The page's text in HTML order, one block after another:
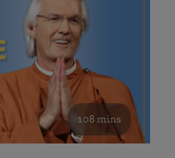
108 mins